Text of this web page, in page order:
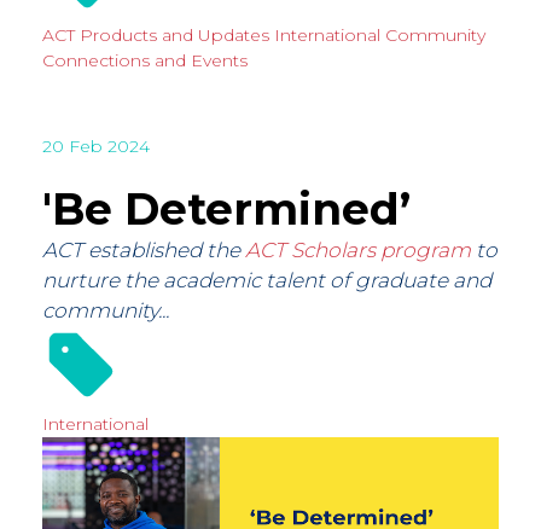
ACT Products and Updates International Community
Connections and Events
20 Feb 2024
'Be Determined’
ACT established theACT Scholars program to
nurture the academic talent of graduate and
community...
International